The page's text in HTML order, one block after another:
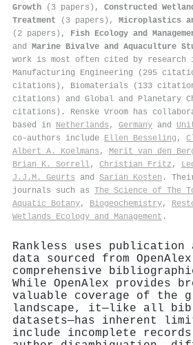
Growth (3 papers), Constructed
Treatment (3 papers), Microplastics
(2 papers), Fish Ecology and
and Marine Bivalve and Aquaculture
work is most often cited by
Manufacturing Engineering (295
citations), Biomaterials (133
citations) and Global and Planetary
citations). Renske Vroom has
based in Netherlands , Germany and
co-authors include Ellen Besseling ,
Albert A. Koelmans , Merit van den
Brian K. Sorrell, Christian Fritz ,
J.J.M. Geurts and Sarian Kosten .
journals such as The Science of The
Aquatic Botany, Biogeochemistry,
Wetlands Ecology and Management .
Rankless uses
data sourced from
comprehensive
While OpenAlex provides
valuable coverage of the
landscape, it—like all
datasets—has inherent
include incomplete